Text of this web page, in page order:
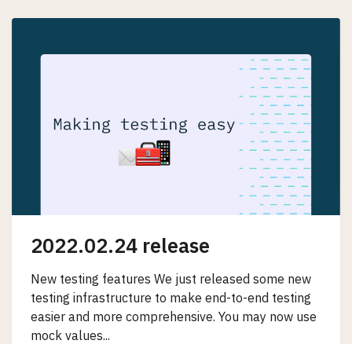
2022.02.24 release
New testing features We just released some new
testing infrastructure to make end-to-end testing
easier and more comprehensive. You may now use
mock values...